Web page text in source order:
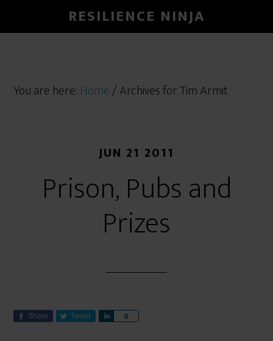
RESILIENCE NINJA
You are here: Home/Archives for Tim Armit
JUN 21 2011
Prison, Pubs and
Prizes
Share Tweet 0